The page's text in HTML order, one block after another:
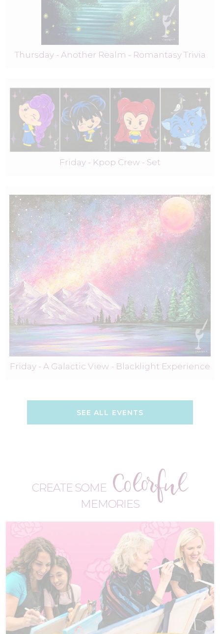
Thursday - Another Realm - Romantasy Trivia
Friday - Kpop Crew - Set
Friday - A Galactic View - Blacklight Experience
SEE ALL EVENTS
CREATE SOME Colorful
MEMORIES